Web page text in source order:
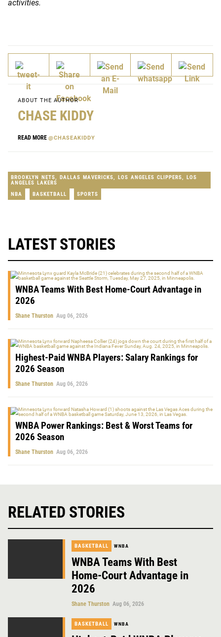
activities.
ABOUT THE AUTHOR
CHASE KIDDY
READ MORE @CHASEAKIDDY
BROOKLYN NETS DALLAS MAVERICKS LOS ANGELES CLIPPERS
LOS
ANGELES LAKERS
NBA
BASKETBALL SPORTS
LATEST STORIES
WNBA Teams With Best Home-Court Advantage in
2026
Shane Thurston Aug 06, 2026
Highest-Paid WNBA Players: Salary Rankings for
2026 Season
Shane Thurston Aug 06, 2026
WNBA Power Rankings: Best & Worst Teams for
2026 Season
Shane Thurston Aug 06, 2026
RELATED STORIES
BASKETBALL WNBA
WNBA Teams With Best
Home-Court Advantage in
2026
Shane Thurston Aug 06, 2026
BASKETBALL WNBA